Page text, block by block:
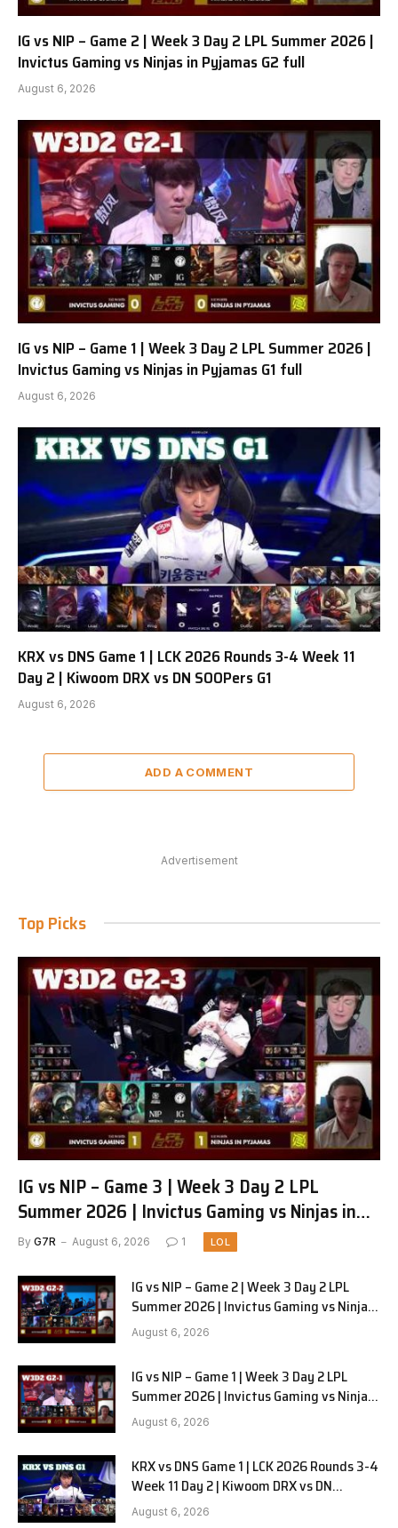
IG vs NIP – Game 2 | Week 3 Day 2 LPL Summer 2026 |
Invictus Gaming vs Ninjas in Pyjamas G2 full
August 6, 2026
IG vs NIP – Game 1 | Week 3 Day 2 LPL Summer 2026 |
Invictus Gaming vs Ninjas in Pyjamas G1 full
August 6, 2026
KRX vs DNS Game 1 | LCK 2026 Rounds 3-4 Week 11
Day 2 | Kiwoom DRX vs DN SOOPers G1
August 6, 2026
ADD A COMMENT
Advertisement
Top Picks
IG vs NIP – Game 3 | Week 3 Day 2 LPL
Summer 2026 | Invictus Gaming vs Ninjas in
Pyjamas G3 full
By G7R August 6, 2026 1 LOL
IG vs NIP – Game 2 | Week 3 Day 2 LPL
Summer 2026 | Invictus Gaming vs Ninjas
in Pyjamas G2 full
August 6, 2026
IG vs NIP – Game 1 | Week 3 Day 2 LPL
Summer 2026 | Invictus Gaming vs Ninjas
in Pyjamas G1 full
August 6, 2026
KRX vs DNS Game 1 | LCK 2026 Rounds 3-4
Week 11 Day 2 | Kiwoom DRX vs DN
SOOPers G1
August 6, 2026